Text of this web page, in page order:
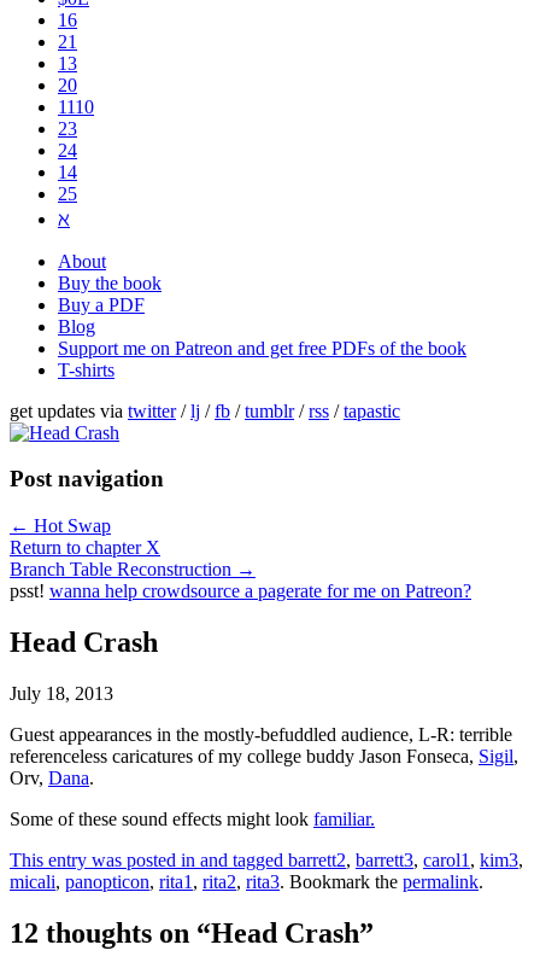
16
21
13
20
1110
2​3
24
14
25
ℵ
About
Buy the book
Buy a PDF
Blog
Support me on Patreon and get free PDFs of the book
T-shirts
get updates via twitter/lj /fb /tumblr/rss /tapastic
Post navigation
← Hot Swap
Return to chapter X
Branch Table Reconstruction →
psst! wanna help crowdsource a pagerate for me on Patreon?
Head Crash
July 18, 2013
Guest appearances in the mostly-befuddled audience, L-R: terrible
referenceless caricatures of my college buddy Jason Fonseca, Sigil,
Orv, Dana.
Some of these sound effects might look familiar.
This entry was posted in and tagged barrett2, barrett3, carol1 , kim3,
micali, panopticon, rita1 , rita2, rita3. Bookmark the permalink.
12 thoughts on “Head Crash”